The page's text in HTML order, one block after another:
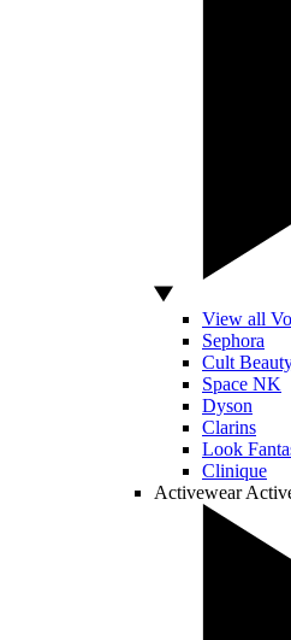
View all
Sephora
Cult
Space NK
Dyson
Clarins
Look
Clinique
Activewear